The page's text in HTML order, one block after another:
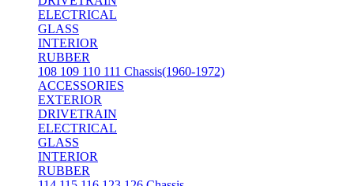
ELECTRICAL
GLASS
INTERIOR
RUBBER
108 109 110 111 Chassis(1960-1972)
ACCESSORIES
EXTERIOR
DRIVETRAIN
ELECTRICAL
GLASS
INTERIOR
RUBBER